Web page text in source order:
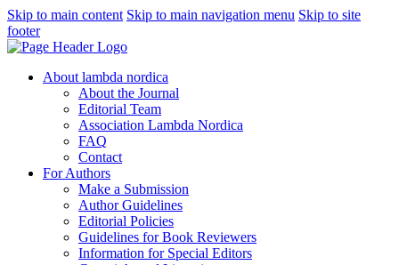
Skip to main content Skip to main navigation menu Skip to site
footer
About lambda nordica
About the Journal
Editorial Team
Association Lambda Nordica
FAQ
Contact
For Authors
Make a Submission
Author Guidelines
Editorial Policies
Guidelines for Book Reviewers
Information for Special Editors